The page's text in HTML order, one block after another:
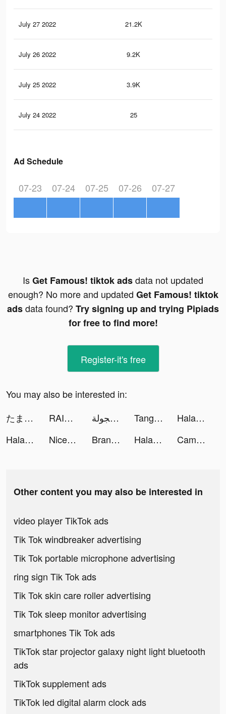
July 27 2022 21.2K
July 26 2022 9.2K
July 25 2022 3.9K
July 24 2022 25
Ad Schedule
07-23 07-24 07-25 07-26 07-27
IsGet Famous! tiktok adsdata not updated
enough? No more and updated Get Famous! tiktok
adsdata found? Try signing up and trying Pipiads
for free to find more!
Register-it's free
You may also be interested in:
たまごちゃんの大冒険 tiktok ads
RAID: Shadow Legends tiktok ads ملك الطاره - فن الهجولة tiktok ads Tangram Infinity tiktok ads
Halara tiktok ads
Halara tiktok ads
Nice One | نايس ون tiktok ads Brandon Chen (Author/Mangaka) tiktok ads Halara tiktok ads Cambly | كامبلي tiktok ads
Other content you may also be interested in
video player TikTok ads
Tik Tok windbreaker advertising
Tik Tok portable microphone advertising
ring sign Tik Tok ads
Tik Tok skin care roller advertising
Tik Tok sleep monitor advertising
smartphones Tik Tok ads
TikTok star projector galaxy night light bluetooth
ads
TikTok supplement ads
TikTok led digital alarm clock ads